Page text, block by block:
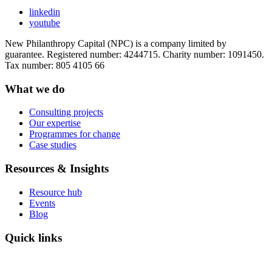
linkedin
youtube
New Philanthropy Capital (NPC) is a company limited by
guarantee. Registered number: 4244715. Charity number: 1091450.
Tax number: 805 4105 66
What we do
Consulting projects
Our expertise
Programmes for change
Case studies
Resources & Insights
Resource hub
Events
Blog
Quick links